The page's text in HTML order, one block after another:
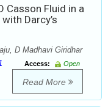
Casson Fluid in a
Darcy’s
D Madhavi Giridhar
Access:
Open
Read More